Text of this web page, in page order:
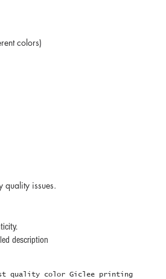
colors)
quality issues.
description
quality color Giclee printing